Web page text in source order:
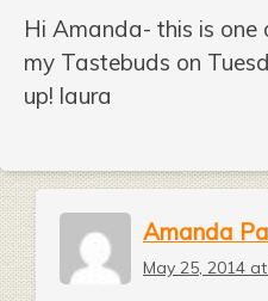
Hi Amanda- this is
my Tastebuds on
up! laura
Amanda
May 25, 2014